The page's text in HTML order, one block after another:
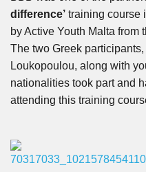
difference’ training course
by Active Youth Malta from
The two Greek
Loukopoulou, along with
nationalities took part and
attending this training